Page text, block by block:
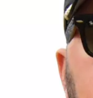
TASTE OF COUNTRY NIGHTS
TASTE OF COUNTRY
RECENTLY
ON DEMAND